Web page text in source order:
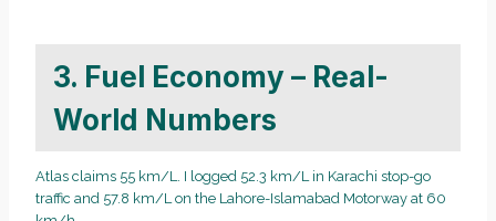
3. Fuel Economy – Real-
World Numbers
Atlas claims 55 km/L. I logged 52.3 km/L in Karachi stop-go
traffic and 57.8 km/L on the Lahore-Islamabad Motorway at 60